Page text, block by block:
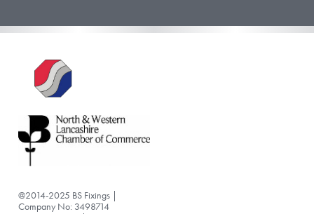
@2014-2025 BS Fixings |
Company No: 3498714